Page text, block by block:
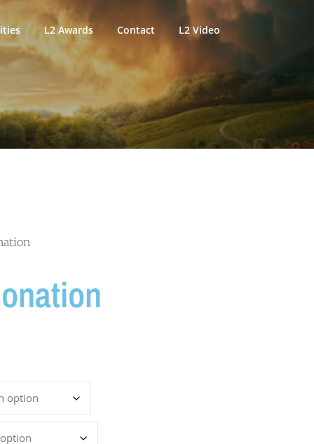
L2 Awards Contact L2 Video